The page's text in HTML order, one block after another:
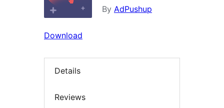
By AdPushup
Download
Details
Reviews